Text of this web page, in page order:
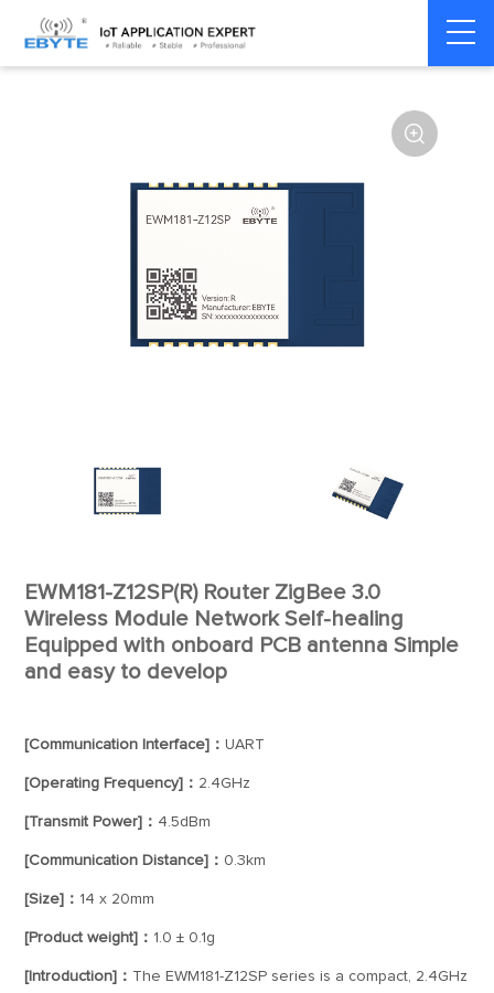
Home > Module > Zigbee > Other

EWM181-Z12SP(R) Router ZigBee 3.0
Wireless Module Network Self-healing
Equipped with onboard PCB antenna Simple
and easy to develop
[Communication Interface]：UART
[Operating Frequency]： 2.4GHz
[Transmit Power]： 4.5dBm
[Communication Distance]： 0.3km
[Size]： 14 x 20mm
[Product weight]： 1.0 ± 0.1g
[Introduction]： The EWM181-Z12SP series is a compact, 2.4GHz